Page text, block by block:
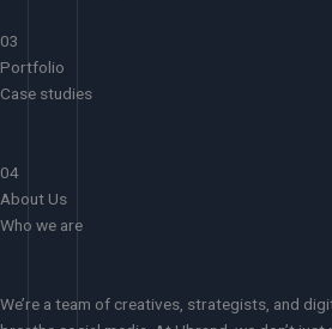
03
Portfolio
Case studies
04
About Us
Who we are
We’re a team of creatives, strategists, and